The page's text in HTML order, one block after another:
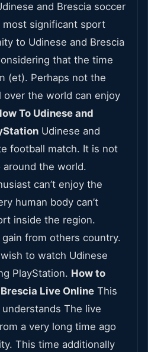
and Brescia soccer
significant sport
to Udinese and Brescia
that the time
(et). Perhaps not the
over the world can enjoy
To Udinese and
Udinese and
football match. It is not
around the world.
can’t enjoy the
human body can’t
inside the region.
gain from others country.
to watch Udinese
PlayStation. How to
Live Online This
The live
a very long time ago
This time additionally